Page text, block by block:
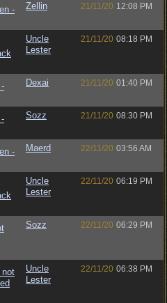
-
Zellin 21/11/20 12:08 PM
Uncle
Lester
21/11/20 08:18 PM
Dexai 21/11/20 01:40 PM
Sozz 21/11/20 08:30 PM
-
Maerd 22/11/20 03:56 AM
Uncle
Lester
22/11/20 06:19 PM
Sozz 22/11/20 06:29 PM
not
Uncle
Lester
22/11/20 06:38 PM